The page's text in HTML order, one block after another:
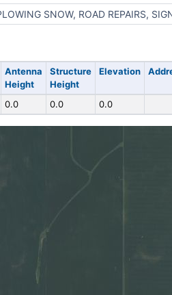
SNOW, ROAD REPAIRS,
Antenna
Height
Structure
Height
Elevation
0.0 0.0 0.0